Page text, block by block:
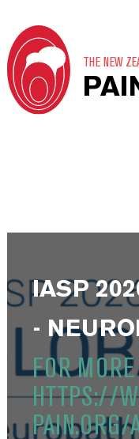
THE NEW
IASP 2026
-
FOR MORE
HTTPS://
PAIN.ORG/